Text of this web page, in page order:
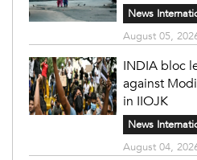
News
August 05,
INDIA bloc
against
in IIOJK
News
August 04,